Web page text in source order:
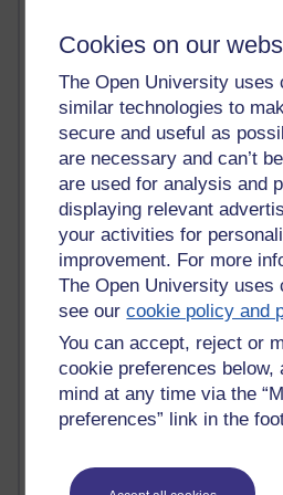
Cookies on our
The Open University uses
similar technologies to
secure and useful as
are necessary and can’t
are used for analysis and
displaying relevant
your activities for
improvement. For more
The Open University uses
see ourcookie policy and
You can accept, reject or
cookie preferences below,
mind at any time via the
preferences” link in the
E-Learn Space BLOG
Alexandra Sasin MATHS & £
Gill Ross OU
Roo Nicholson OU
Emily Blakely OU Psychology
Meg Barker OU (writing)
Maxwell Latham OU
Bethany Hughes aa100 OU Star
L McG-E OU
Kim Alings' MAODE blog
Jennifer Proctor B830
Jane Harper H809
John Kuti - TEFL
Cathy Windsor
Stacey Pridden
James McGreen - intellectual